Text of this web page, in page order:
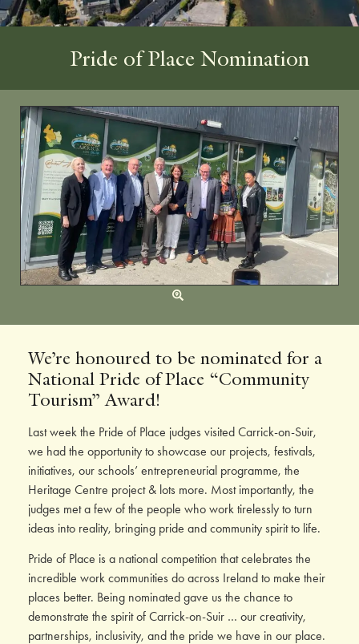
Pride of Place Nomination
We’re honoured to be nominated for a
National Pride of Place “Community
Tourism” Award!
Last week the Pride of Place judges visited Carrick-on-Suir,
we had the opportunity to showcase our projects, festivals,
initiatives, our schools’ entrepreneurial programme, the
Heritage Centre project & lots more. Most importantly, the
judges met a few of the people who work tirelessly to turn
ideas into reality, bringing pride and community spirit to life.
Pride of Place is a national competition that celebrates the
incredible work communities do across Ireland to make their
places better. Being nominated gave us the chance to
demonstrate the spirit of Carrick-on-Suir … our creativity,
partnerships, inclusivity, and the pride we have in our place.